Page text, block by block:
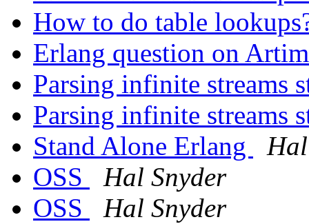
How to do table
Erlang question on
Parsing infinite streams
Parsing infinite streams
Stand Alone Erlang
OSS
Hal Snyder
OSS
Hal Snyder